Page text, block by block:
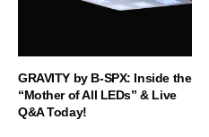
GRAVITY by B-SPX: Inside the
“Mother of All LEDs” & Live
Q&A Today!